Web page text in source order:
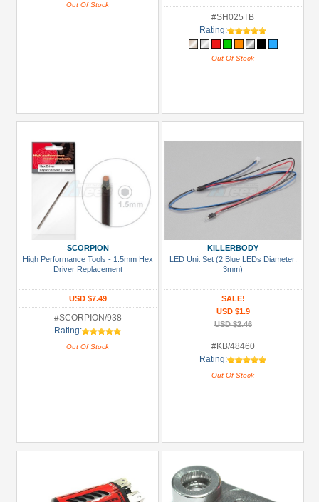
Out Of Stock
#SH025TB
Rating:
Out Of Stock
SCORPION
High Performance Tools - 1.5mm Hex
Driver Replacement
USD $7.49
#SCORPION/938
Rating:
Out Of Stock
KILLERBODY
LED Unit Set (2 Blue LEDs Diameter:
3mm)
SALE!
USD $1.9
USD $2.46
#KB/48460
Rating:
Out Of Stock